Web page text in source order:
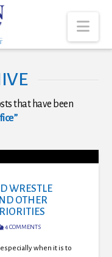
that have been
WRESTLE
OTHER
4 COMMENTS
when it is to